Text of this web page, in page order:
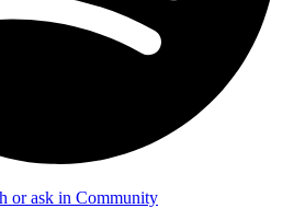
or ask in Community